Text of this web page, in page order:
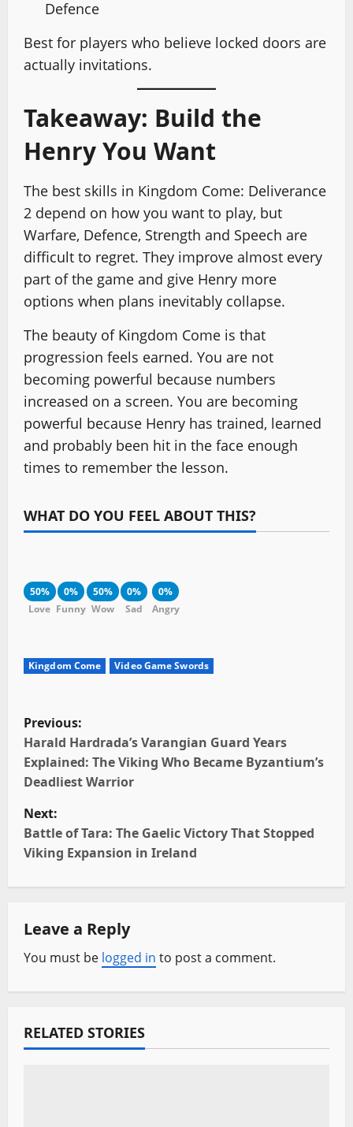
Defence
Best for players who believe locked doors are
actually invitations.
Takeaway: Build the
Henry You Want
The best skills in Kingdom Come: Deliverance
2 depend on how you want to play, but
Warfare, Defence, Strength and Speech are
difficult to regret. They improve almost every
part of the game and give Henry more
options when plans inevitably collapse.
The beauty of Kingdom Come is that
progression feels earned. You are not
becoming powerful because numbers
increased on a screen. You are becoming
powerful because Henry has trained, learned
and probably been hit in the face enough
times to remember the lesson.
WHAT DO YOU FEEL ABOUT THIS?
50%
Love
0%
Funny
50%
Wow
0%
Sad
0%
Angry
Kingdom Come Video Game Swords
P
o
s
t
n
a
v
i
t
Previous:
Harald Hardrada’s Varangian Guard Years
Explained: The Viking Who Became Byzantium’s
Deadliest Warrior
Next:
Battle of Tara: The Gaelic Victory That Stopped
Viking Expansion in Ireland
Leave a Reply
You must be logged in to post a comment.
RELATED STORIES